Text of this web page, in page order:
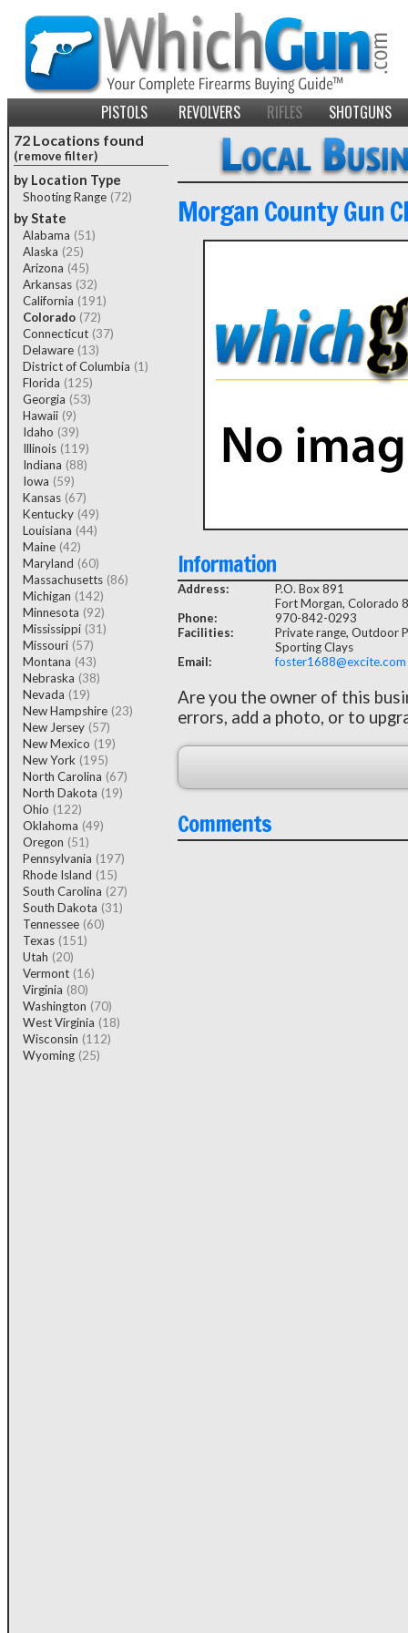
PISTOLS REVOLVERS RIFLES SHOTGUNS
72 Locations found
(remove filter)
by Location Type
Shooting Range (72)
by State
Alabama (51)
Alaska (25)
Arizona (45)
Arkansas (32)
California (191)
Colorado (72)
Connecticut (37)
Delaware (13)
District of Columbia (1)
Florida (125)
Georgia (53)
Hawaii (9)
Idaho (39)
Illinois (119)
Indiana (88)
Iowa (59)
Kansas (67)
Kentucky (49)
Louisiana (44)
Maine (42)
Maryland (60)
Massachusetts (86)
Michigan (142)
Minnesota (92)
Mississippi (31)
Missouri (57)
Montana (43)
Nebraska (38)
Nevada (19)
New Hampshire (23)
New Jersey (57)
New Mexico (19)
New York (195)
North Carolina (67)
North Dakota (19)
Ohio (122)
Oklahoma (49)
Oregon (51)
Pennsylvania (197)
Rhode Island (15)
South Carolina (27)
South Dakota (31)
Tennessee (60)
Texas (151)
Utah (20)
Vermont (16)
Virginia (80)
Washington (70)
West Virginia (18)
Wisconsin (112)
Wyoming (25)
Morgan County Gun
Information
Address:
P.O. Box 891
Fort Morgan, Colorado
Phone:
970-842-0293
Facilities:
Private range, Outdoor
Sporting Clays
Email:
foster1688@excite.com
Are you the owner of this
errors, add a photo, or to
Comments